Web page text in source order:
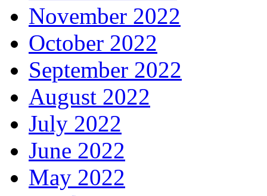
November 2022
October 2022
September 2022
August 2022
July 2022
June 2022
May 2022